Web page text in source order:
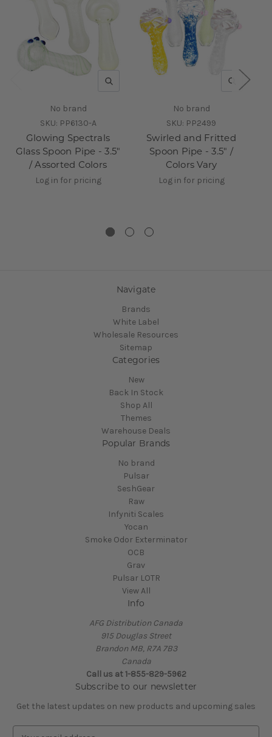
QUICK VIEW
No brand
SKU: PP6130-A
Glowing Spectrals
Glass Spoon Pipe - 3.5"
/ Assorted Colors
Log in for pricing
QUICK
No brand
SKU: PP2499
Swirled and Fritted
Spoon Pipe - 3.5" /
Colors Vary
Log in for pricing
Navigate
Brands
White Label
Wholesale Resources
Sitemap
Categories
New
Back In Stock
Shop All
Themes
Warehouse Deals
Popular Brands
No brand
Pulsar
SeshGear
Raw
Infyniti Scales
Yocan
Smoke Odor Exterminator
OCB
Grav
Pulsar LOTR
View All
Info
AFG Distribution Canada
915 Douglas Street
Brandon MB, R7A 7B3
Canada
Call us at 1-855-829-5962
Subscribe to our newsletter
Get the latest updates on new products and upcoming sales